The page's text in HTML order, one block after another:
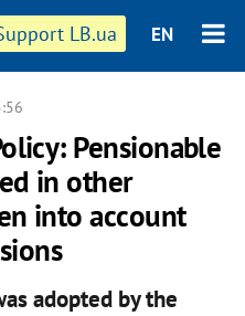
LB.ua EN
Pensionable
in other
into account
adopted by the